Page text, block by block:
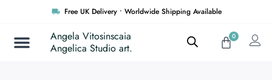
Free UK Delivery • Worldwide Shipping Available
Angela Vitosinscaia
Angelica Studio art.
0
Cart